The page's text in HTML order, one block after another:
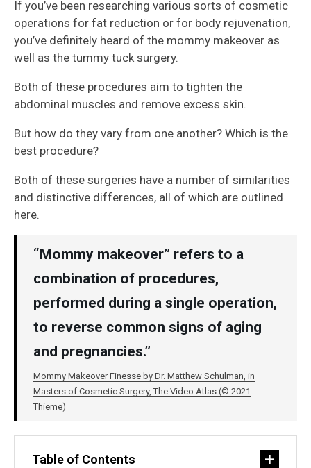
If you’ve been researching various sorts of cosmetic
operations for fat reduction or for body rejuvenation,
you’ve definitely heard of the mommy makeover as
well as the tummy tuck surgery.
Both of these procedures aim to tighten the
abdominal muscles and remove excess skin.
But how do they vary from one another? Which is the
best procedure?
Both of these surgeries have a number of similarities
and distinctive differences, all of which are outlined
here.
“Mommy makeover” refers to a
combination of procedures,
performed during a single operation,
to reverse common signs of aging
and pregnancies.”
Mommy Makeover Finesse by Dr. Matthew Schulman, in
Masters of Cosmetic Surgery, The Video Atlas (© 2021
Thieme)
Table of Contents